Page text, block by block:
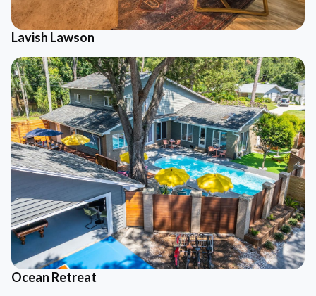
Lavish Lawson
Ocean Retreat